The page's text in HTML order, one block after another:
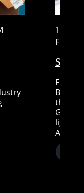
15
Free
Stem
Five
Big
the